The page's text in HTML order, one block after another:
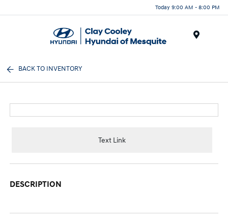
Today 9:00 AM - 8:00 PM
BACK TO INVENTORY
Text Link
DESCRIPTION